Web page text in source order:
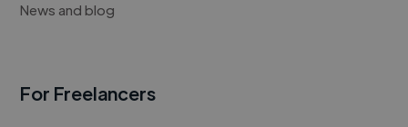
News and blog
For Freelancers